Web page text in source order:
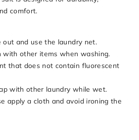
comfort.
out and use the laundry net.
with other items when washing.
that does not contain fluorescent
with other laundry while wet.
apply a cloth and avoid ironing the